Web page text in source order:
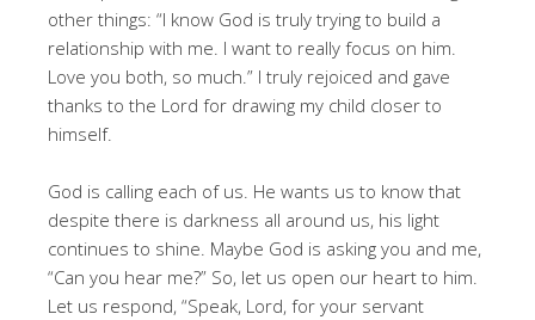
other things: “I know God is truly trying to build a
relationship with me. I want to really focus on him.
Love you both, so much.” I truly rejoiced and gave
thanks to the Lord for drawing my child closer to
himself.
God is calling each of us. He wants us to know that
despite there is darkness all around us, his light
continues to shine. Maybe God is asking you and me,
“Can you hear me?” So, let us open our heart to him.
Let us respond, “Speak, Lord, for your servant